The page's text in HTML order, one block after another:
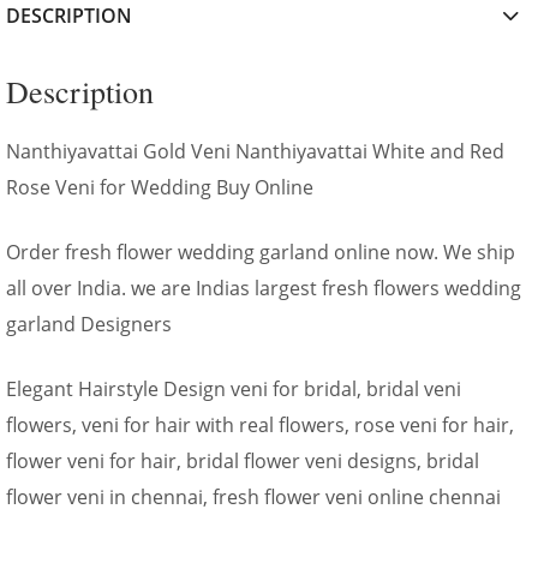
DESCRIPTION
Description
Nanthiyavattai Gold Veni Nanthiyavattai White and Red
Rose Veni for Wedding Buy Online
Order fresh flower wedding garland online now. We ship
all over India. we are Indias largest fresh flowers wedding
garland Designers
Elegant Hairstyle Design veni for bridal, bridal veni
flowers, veni for hair with real flowers, rose veni for hair,
flower veni for hair, bridal flower veni designs, bridal
flower veni in chennai, fresh flower veni online chennai